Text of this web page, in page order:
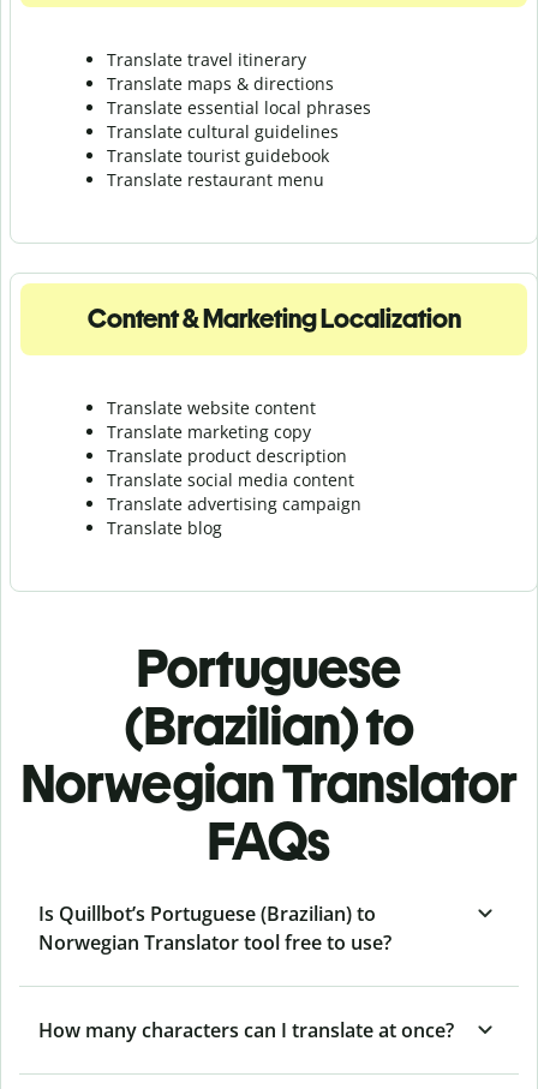
Translate travel itinerary
Translate maps & directions
Translate essential local phrases
Translate cultural guidelines
Translate tourist guidebook
Translate restaurant menu
Content & Marketing Localization
Translate website content
Translate marketing copy
Translate product description
Translate social media content
Translate advertising campaign
Translate blog
Portuguese
(Brazilian) to
Norwegian Translator
FAQs
Is Quillbot’s Portuguese (Brazilian) to
Norwegian Translator tool free to use?
How many characters can I translate at once?